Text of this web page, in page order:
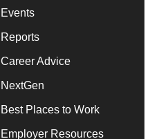
Events
Reports
Career Advice
NextGen
Best Places to Work
Employer Resources